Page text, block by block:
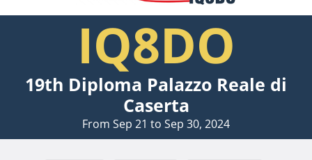
IQ8DO
19th Diploma Palazzo Reale di
Caserta
From Sep 21 to Sep 30, 2024